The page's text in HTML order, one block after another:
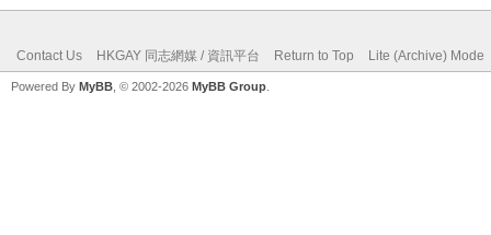
Contact Us HKGAY 同志網媒 / 資訊平台 Return to Top Lite (Archive) Mode
Powered By MyBB , © 2002-2026 MyBB Group